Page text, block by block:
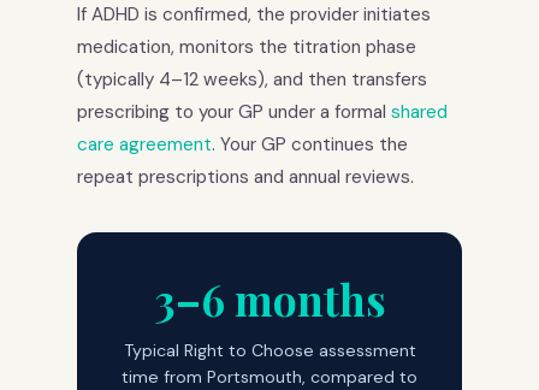
If ADHD is confirmed, the provider initiates
medication, monitors the titration phase
(typically 4–12 weeks), and then transfers
prescribing to your GP under a formal shared
care agreement. Your GP continues the
repeat prescriptions and annual reviews.
3–6 months
Typical Right to Choose assessment
time from Portsmouth, compared to